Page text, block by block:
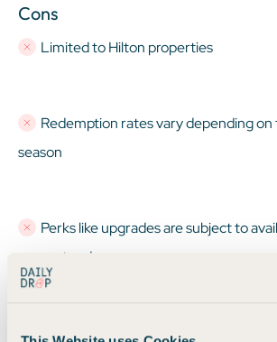
Cons
Limited to Hilton properties
Redemption rates vary depending
season
Perks like upgrades are subject to
guaranteed